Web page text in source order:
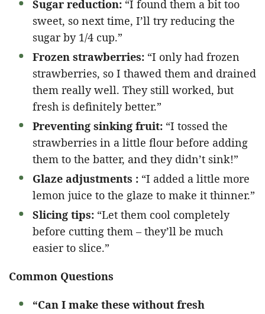
Sugar reduction: “I found them a bit too
sweet, so next time, I’ll try reducing the
sugar by 1/4 cup.”
Frozen strawberries: “I only had frozen
strawberries, so I thawed them and drained
them really well. They still worked, but
fresh is definitely better.”
Preventing sinking fruit: “I tossed the
strawberries in a little flour before adding
them to the batter, and they didn’t sink!”
Glaze adjustments : “I added a little more
lemon juice to the glaze to make it thinner.”
Slicing tips: “Let them cool completely
before cutting them – they’ll be much
easier to slice.”
Common Questions
“Can I make these without fresh